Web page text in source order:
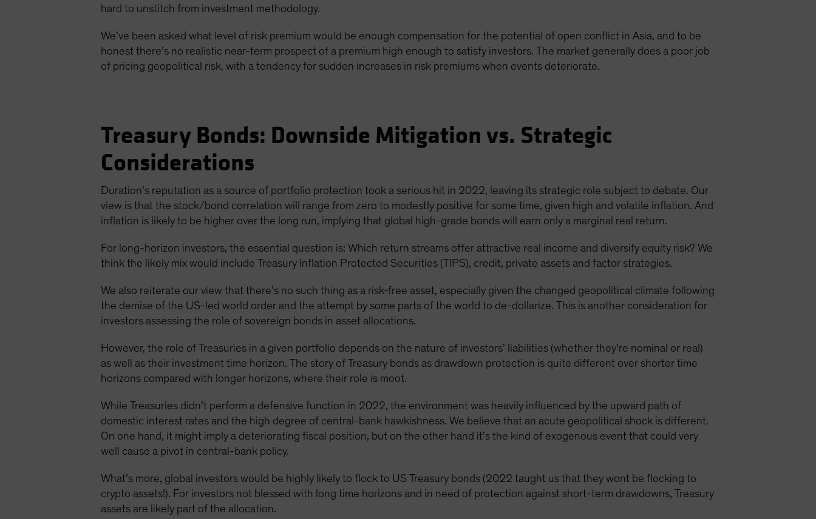
hard to unstitch from investment methodology.
We’ve been asked what level of risk premium would be enough compensation for the potential of open conflict in Asia, and to be
honest there’s no realistic near-term prospect of a premium high enough to satisfy investors. The market generally does a poor job
of pricing geopolitical risk, with a tendency for sudden increases in risk premiums when events deteriorate.
Treasury Bonds: Downside Mitigation vs. Strategic
Considerations
Duration’s reputation as a source of portfolio protection took a serious hit in 2022, leaving its strategic role subject to debate. Our
view is that the stock/bond correlation will range from zero to modestly positive for some time, given high and volatile inflation. And
inflation is likely to be higher over the long run, implying that global high-grade bonds will earn only a marginal real return.
For long-horizon investors, the essential question is: Which return streams offer attractive real income and diversify equity risk? We
think the likely mix would include Treasury Inflation Protected Securities (TIPS), credit, private assets and factor strategies.
We also reiterate our view that there’s no such thing as a risk-free asset, especially given the changed geopolitical climate following
the demise of the US-led world order and the attempt by some parts of the world to de-dollarize. This is another consideration for
investors assessing the role of sovereign bonds in asset allocations.
However, the role of Treasuries in a given portfolio depends on the nature of investors’ liabilities (whether they’re nominal or real)
as well as their investment time horizon. The story of Treasury bonds as drawdown protection is quite different over shorter time
horizons compared with longer horizons, where their role is moot.
While Treasuries didn’t perform a defensive function in 2022, the environment was heavily influenced by the upward path of
domestic interest rates and the high degree of central-bank hawkishness. We believe that an acute geopolitical shock is different.
On one hand, it might imply a deteriorating fiscal position, but on the other hand it’s the kind of exogenous event that could very
well cause a pivot in central-bank policy.
What’s more, global investors would be highly likely to flock to US Treasury bonds (2022 taught us that they wont be flocking to
crypto assets!). For investors not blessed with long time horizons and in need of protection against short-term drawdowns, Treasury
assets are likely part of the allocation.